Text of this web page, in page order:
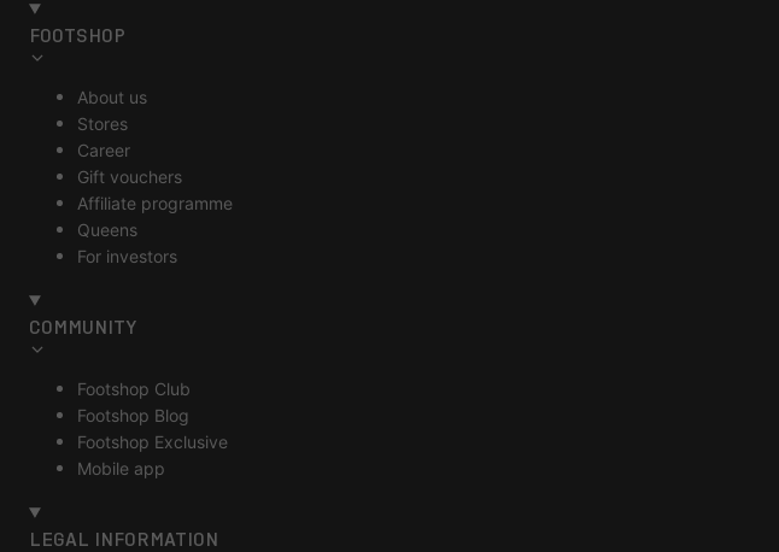
FOOTSHOP
About us
Stores
Career
Gift vouchers
Affiliate programme
Queens
For investors
COMMUNITY
Footshop Club
Footshop Blog
Footshop Exclusive
Mobile app
LEGAL INFORMATION